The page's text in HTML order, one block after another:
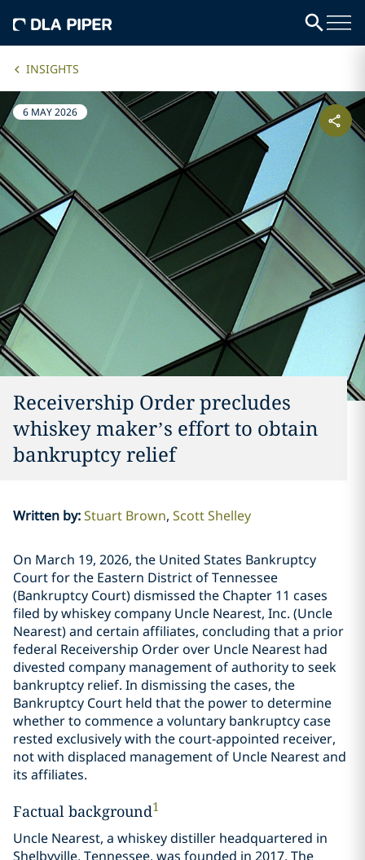
INSIGHTS
6 MAY 2026
Receivership Order precludes
whiskey maker’s effort to obtain
bankruptcy relief
Written by:Stuart Brown Scott Shelley
On March 19, 2026, the United States Bankruptcy
Court for the Eastern District of Tennessee
(Bankruptcy Court) dismissed the Chapter 11 cases
filed by whiskey company Uncle Nearest, Inc. (Uncle
Nearest) and certain affiliates, concluding that a prior
federal Receivership Order over Uncle Nearest had
divested company management of authority to seek
bankruptcy relief. In dismissing the cases, the
Bankruptcy Court held that the power to determine
whether to commence a voluntary bankruptcy case
rested exclusively with the court-appointed receiver,
not with displaced management of Uncle Nearest and
its affiliates.
Factual background1
Uncle Nearest, a whiskey distiller headquartered in
Shelbyville, Tennessee, was founded in 2017. The